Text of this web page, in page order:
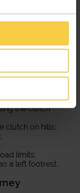
clutch
that wears
secrets:
the clutch
clutch on hills;
limits;
a left footrest.